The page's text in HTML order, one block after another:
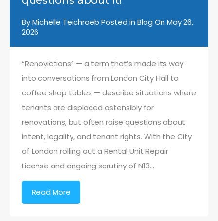
ByMichelle Teichroeb Posted in Blog On May 26,
2026
“Renovictions” — a term that’s made its way
into conversations from London City Hall to
coffee shop tables — describe situations where
tenants are displaced ostensibly for
renovations, but often raise questions about
intent, legality, and tenant rights. With the City
of London rolling out a Rental Unit Repair
License and ongoing scrutiny of N13…
Read More